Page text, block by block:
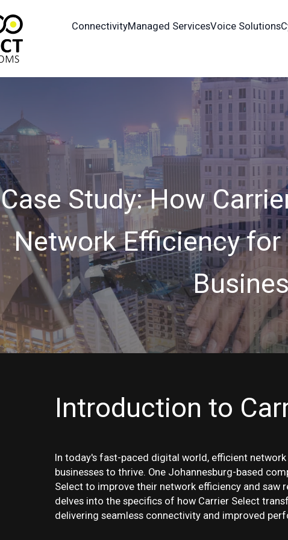
ConnectivityManaged ServicesVoice Solutions
Case Study: How
Network Efficiency
Introduction to
In today's fast-paced digital world, efficient
businesses to thrive. One Johannesburg-based
Select to improve their network efficiency and saw
delves into the specifics of how Carrier Select
delivering seamless connectivity and improved